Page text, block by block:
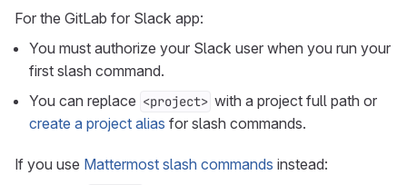
For the GitLab for Slack app:
You must authorize your Slack user when you run your
first slash command.
You can replace <project> with a project full path or
create a project alias for slash commands.
If you use Mattermost slash commands instead: